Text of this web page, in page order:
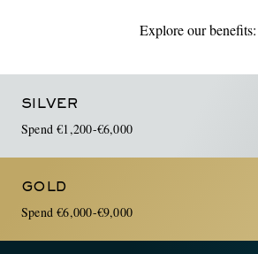
Explore our benefits:
SILVER
Spend €1,200-€6,000
GOLD
Spend €6,000-€9,000